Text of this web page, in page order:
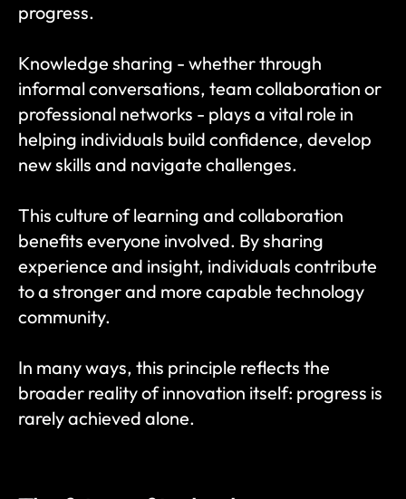
progress.
Knowledge sharing - whether through
informal conversations, team collaboration or
professional networks - plays a vital role in
helping individuals build confidence, develop
new skills and navigate challenges.
This culture of learning and collaboration
benefits everyone involved. By sharing
experience and insight, individuals contribute
to a stronger and more capable technology
community.
In many ways, this principle reflects the
broader reality of innovation itself: progress is
rarely achieved alone.